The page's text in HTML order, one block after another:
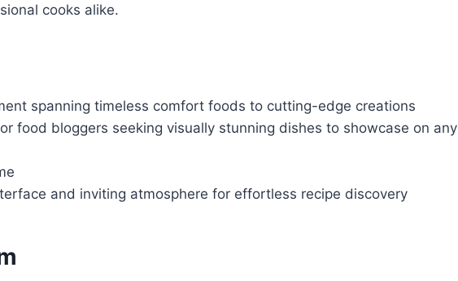
cooks alike.
spanning timeless comfort foods to cutting-edge creations
food bloggers seeking visually stunning dishes to showcase on any
and inviting atmosphere for effortless recipe discovery